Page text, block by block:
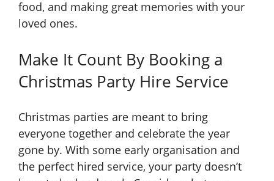
food, and making great memories with your
loved ones.
Make It Count By Booking a
Christmas Party Hire Service
Christmas parties are meant to bring
everyone together and celebrate the year
gone by. With some early organisation and
the perfect hired service, your party doesn’t